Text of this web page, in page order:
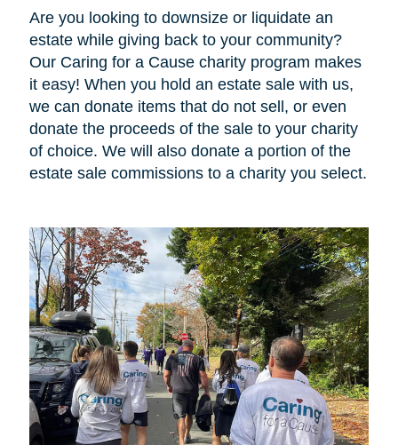
Are you looking to downsize or liquidate an
estate while giving back to your community?
Our Caring for a Cause charity program makes
it easy! When you hold an estate sale with us,
we can donate items that do not sell, or even
donate the proceeds of the sale to your charity
of choice. We will also donate a portion of the
estate sale commissions to a charity you select.